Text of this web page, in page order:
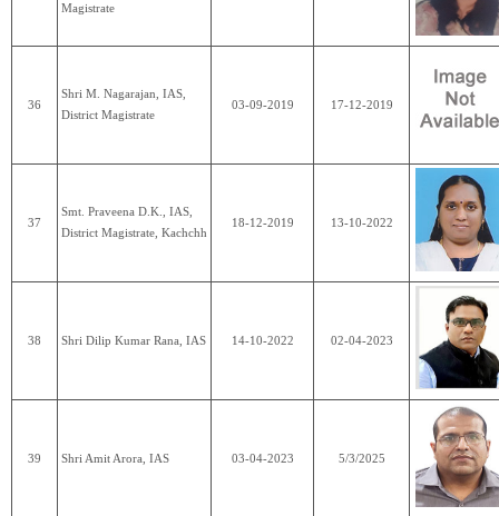
Magistrate
36
Shri M. Nagarajan, IAS,
District Magistrate
03-09-2019 17-12-2019
37
Smt. Praveena D.K., IAS,
District Magistrate, Kachchh
18-12-2019 13-10-2022
38 Shri Dilip Kumar Rana, IAS 14-10-2022 02-04-2023
39 Shri Amit Arora, IAS 03-04-2023 5/3/2025